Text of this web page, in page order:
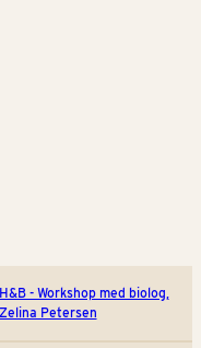
H&B - Workshop med biolog,
Zelina Petersen